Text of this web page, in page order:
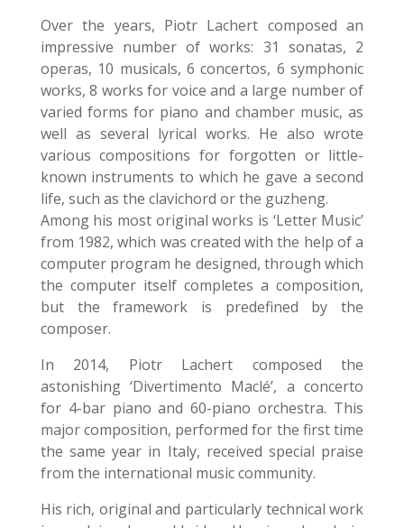
Over the years, Piotr Lachert composed an
impressive number of works: 31 sonatas, 2
operas, 10 musicals, 6 concertos, 6 symphonic
works, 8 works for voice and a large number of
varied forms for piano and chamber music, as
well as several lyrical works. He also wrote
various compositions for forgotten or little-
known instruments to which he gave a second
life, such as the clavichord or the guzheng.
Among his most original works is ‘Letter Music’
from 1982, which was created with the help of a
computer program he designed, through which
the computer itself completes a composition,
but the framework is predefined by the
composer.
In 2014, Piotr Lachert composed the
astonishing ‘Divertimento Maclé’, a concerto
for 4-bar piano and 60-piano orchestra. This
major composition, performed for the first time
the same year in Italy, received special praise
from the international music community.
His rich, original and particularly technical work